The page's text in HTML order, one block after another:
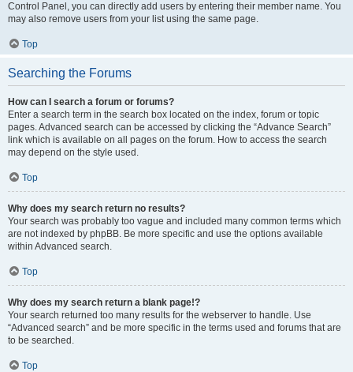
Control Panel, you can directly add users by entering their member name. You
may also remove users from your list using the same page.
Top
Searching the Forums
How can I search a forum or forums?
Enter a search term in the search box located on the index, forum or topic
pages. Advanced search can be accessed by clicking the “Advance Search”
link which is available on all pages on the forum. How to access the search
may depend on the style used.
Top
Why does my search return no results?
Your search was probably too vague and included many common terms which
are not indexed by phpBB. Be more specific and use the options available
within Advanced search.
Top
Why does my search return a blank page!?
Your search returned too many results for the webserver to handle. Use
“Advanced search” and be more specific in the terms used and forums that are
to be searched.
Top